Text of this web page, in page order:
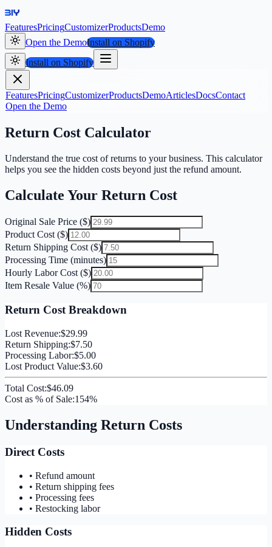
FeaturesPricingCustomizerProductsDemo
Open the DemoInstall on Shopify
Install on Shopify
FeaturesPricingCustomizerProductsDemoArticlesDocsContact
Open the Demo
Return Cost Calculator
Understand the true cost of returns to your business. This calculator
helps you see the hidden costs beyond just the refund amount.
Calculate Your Return Cost
Original Sale Price ($)
Product Cost ($)
Return Shipping Cost ($)
Processing Time (minutes)
Hourly Labor Cost ($)
Item Resale Value (%)
Return Cost Breakdown
Lost Revenue:$29.99
Return Shipping:$7.50
Processing Labor:$5.00
Lost Product Value:$3.60
Total Cost:$46.09
Cost as % of Sale:154%
Understanding Return Costs
Direct Costs
• Refund amount
• Return shipping fees
• Processing fees
• Restocking labor
Hidden Costs